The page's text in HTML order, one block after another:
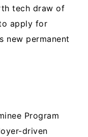
tech draw of
apply for
new permanent
Program
driven